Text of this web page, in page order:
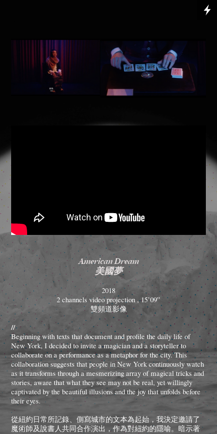
American Dream
美國夢
2018
2 channels video projection , 15’09”
雙頻道影像
//
Beginning with texts that document and profile the daily life of
New York, I decided to invite a magician and a storyteller to
collaborate on a performance as a metaphor for the city. This
collaboration suggests that people in New York continuously watch
as it transforms through a mesmerizing array of magical tricks and
stories, aware that what they see may not be real, yet willingly
captivated by the beautiful illusions and the joy that unfolds before
their eyes.
從紐約日常所記錄、側寫城市的文本為起始，我決定邀請了
魔術師及說書人共同合作演出，作為對紐約的隱喻。暗示著